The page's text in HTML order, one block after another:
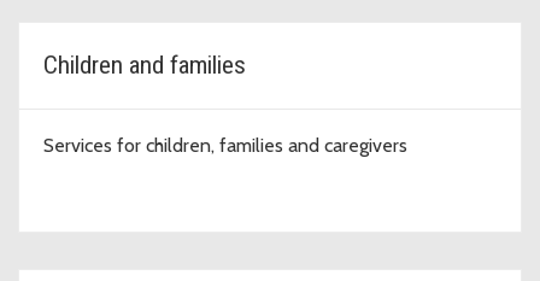
Children and families
Services for children, families and caregivers